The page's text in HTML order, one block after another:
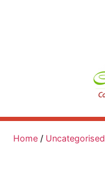
Home / Uncategorised